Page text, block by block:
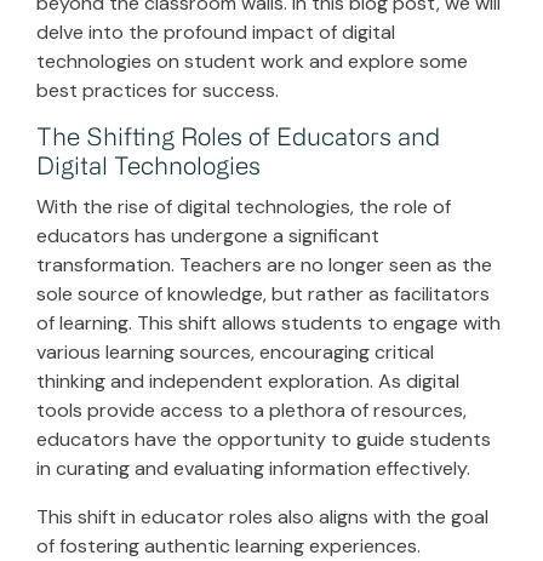
delve into the profound impact of digital
technologies on student work and explore some
best practices for success.
The Shifting Roles of Educators and
Digital Technologies
With the rise of digital technologies, the role of
educators has undergone a significant
transformation. Teachers are no longer seen as the
sole source of knowledge, but rather as facilitators
of learning. This shift allows students to engage with
various learning sources, encouraging critical
thinking and independent exploration. As digital
tools provide access to a plethora of resources,
educators have the opportunity to guide students
in curating and evaluating information effectively.
This shift in educator roles also aligns with the goal
of fostering authentic learning experiences.